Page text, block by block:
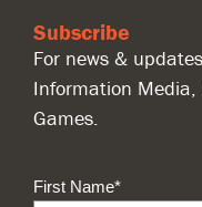
Subscribe
For news &
Information
Games.
First Name*